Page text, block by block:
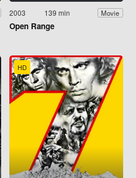
2003 139 min Movie
Open Range
HD